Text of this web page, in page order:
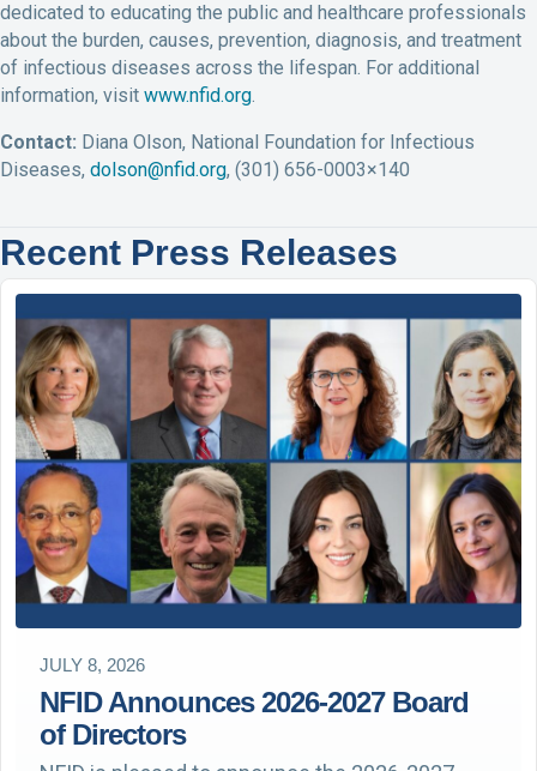
dedicated to educating the public and healthcare professionals
about the burden, causes, prevention, diagnosis, and treatment
of infectious diseases across the lifespan. For additional
information, visit www.nfid.org.
Contact: Diana Olson, National Foundation for Infectious
Diseases, dolson@nfid.org, (301) 656-0003×140
Recent Press Releases
JULY 8, 2026
NFID Announces 2026-2027 Board
of Directors